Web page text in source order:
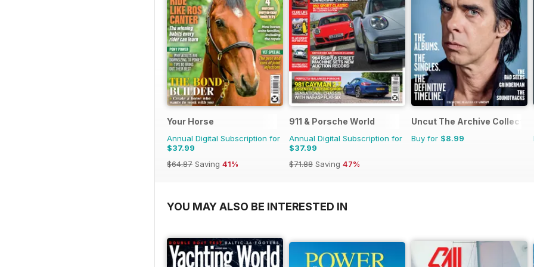
Your Horse
Annual Digital Subscription for
$37.99
$64.87 Saving 41%
911 & Porsche World
Annual Digital Subscription for
$37.99
$71.88 Saving 47%
Uncut The Archive
Buy for $8.99
YOU MAY ALSO BE INTERESTED IN